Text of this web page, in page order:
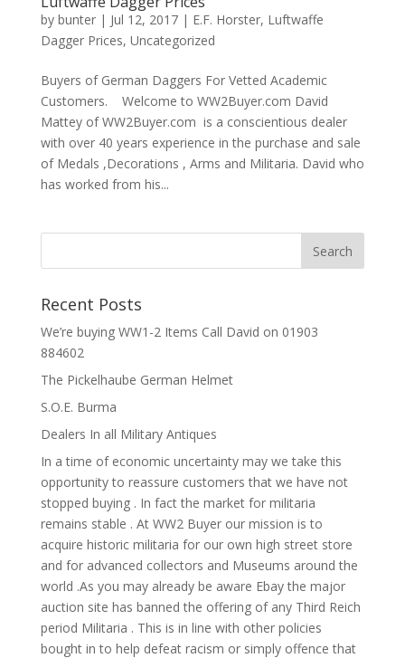
by bunter| Jul 12, 2017| E.F. Horster, Luftwaffe
Dagger Prices, Uncategorized
Buyers of German Daggers For Vetted Academic
Customers. Welcome to WW2Buyer.com David
Mattey of WW2Buyer.com is a conscientious dealer
with over 40 years experience in the purchase and sale
of Medals ,Decorations , Arms and Militaria. David who
has worked from his...
Recent Posts
We’re buying WW1-2 Items Call David on 01903
884602
The Pickelhaube German Helmet
S.O.E. Burma
Dealers In all Military Antiques
In a time of economic uncertainty may we take this
opportunity to reassure customers that we have not
stopped buying . In fact the market for militaria
remains stable . At WW2 Buyer our mission is to
acquire historic militaria for our own high street store
and for advanced collectors and Museums around the
world .As you may already be aware Ebay the major
auction site has banned the offering of any Third Reich
period Militaria . This is in line with other policies
bought in to help defeat racism or simply offence that